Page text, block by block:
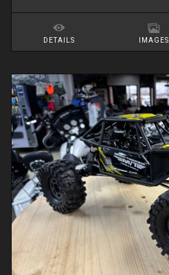
DETAILS IMAGES